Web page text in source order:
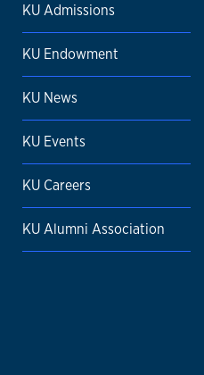
KU Admissions
KU Endowment
KU News
KU Events
KU Careers
KU Alumni Association